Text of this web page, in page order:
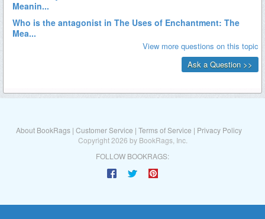
About BookRags | Customer Service | Terms of Service | Privacy Policy
Copyright 2026 by BookRags, Inc.
FOLLOW BOOKRAGS: